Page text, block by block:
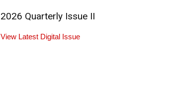
2026 Quarterly Issue II
View Latest Digital Issue